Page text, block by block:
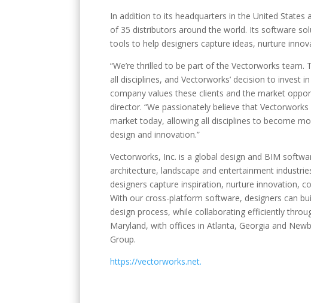
In addition to its headquarters in the United
of 35 distributors around the world. Its software
tools to help designers capture ideas, nurture
“We’re thrilled to be part of the Vectorworks
all disciplines, and Vectorworks’ decision to invest
company values these clients and the market
director. “We passionately believe that
market today, allowing all disciplines to become
design and innovation.”
Vectorworks, Inc. is a global design and BIM
architecture, landscape and entertainment
designers capture inspiration, nurture innovation,
With our cross-platform software, designers can
design process, while collaborating efficiently
Maryland, with offices in Atlanta, Georgia and
Group.
https://vectorworks.net.